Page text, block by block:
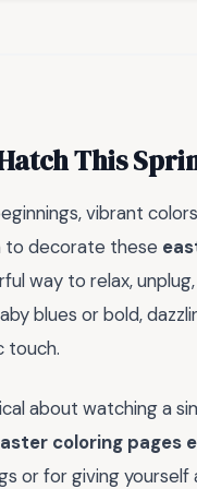
This
vibrant
to decorate these
way to relax,
blues or bold,
touch.
about watching a
coloring pages
or for giving